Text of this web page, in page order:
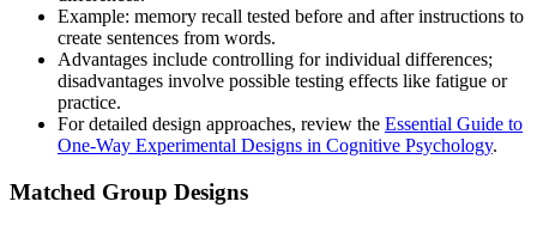
Example: memory recall tested before and after instructions to
create sentences from words.
Advantages include controlling for individual differences;
disadvantages involve possible testing effects like fatigue or
practice.
For detailed design approaches, review the Essential Guide to
One-Way Experimental Designs in Cognitive Psychology.
Matched Group Designs